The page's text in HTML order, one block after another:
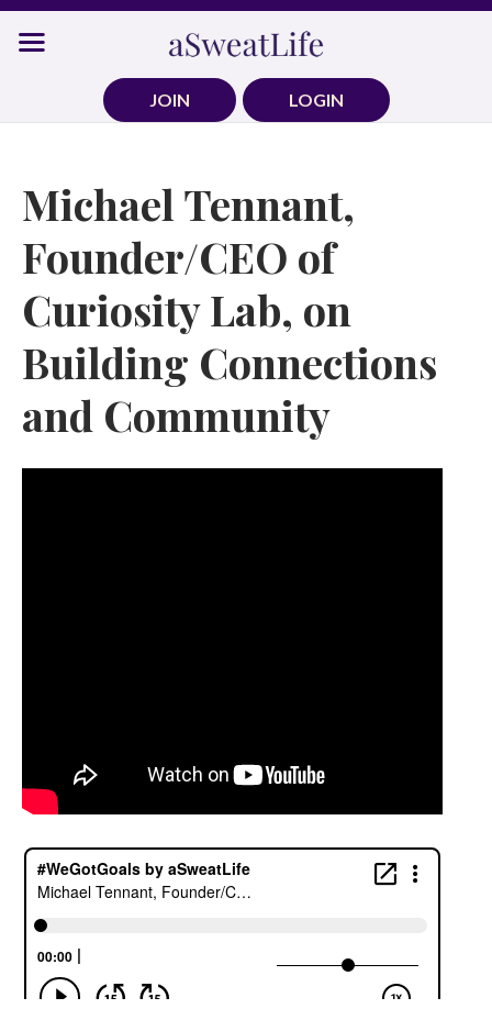
Skip
JOIN
LOGIN
Michael Tennant,
Founder/CEO of
Curiosity Lab, on
Building Connections
and Community